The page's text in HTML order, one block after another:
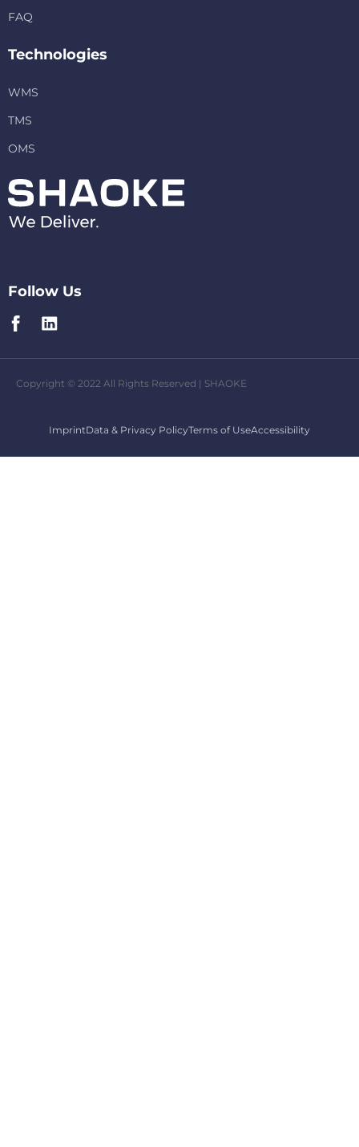
FAQ
Technologies
WMS
TMS
OMS
Follow Us
Copyright © 2022 All Rights Reserved | SHAOKE
ImprintData & Privacy PolicyTerms of UseAccessibility